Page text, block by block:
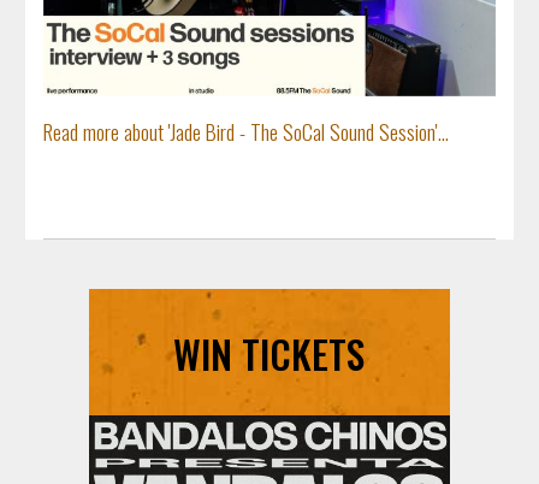
Read more about 'Jade Bird - The SoCal Sound Session'...
WIN TICKETS